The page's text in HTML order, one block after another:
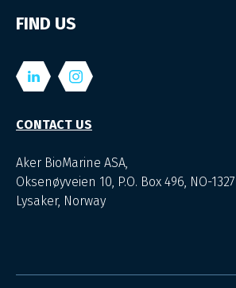
FIND US
CONTACT US
Aker BioMarine ASA,
Oksenøyveien 10, P.O. Box 496, NO-1327
Lysaker, Norway